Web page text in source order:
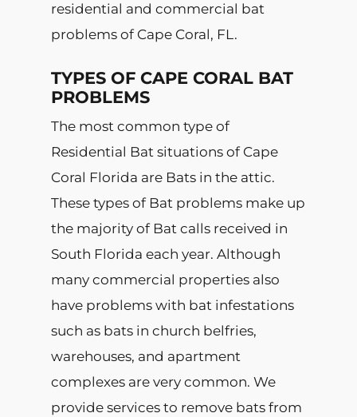
residential and commercial bat
problems of Cape Coral, FL.
TYPES OF CAPE CORAL BAT
PROBLEMS
The most common type of
Residential Bat situations of Cape
Coral Florida are Bats in the attic.
These types of Bat problems make up
the majority of Bat calls received in
South Florida each year. Although
many commercial properties also
have problems with bat infestations
such as bats in church belfries,
warehouses, and apartment
complexes are very common. We
provide services to remove bats from